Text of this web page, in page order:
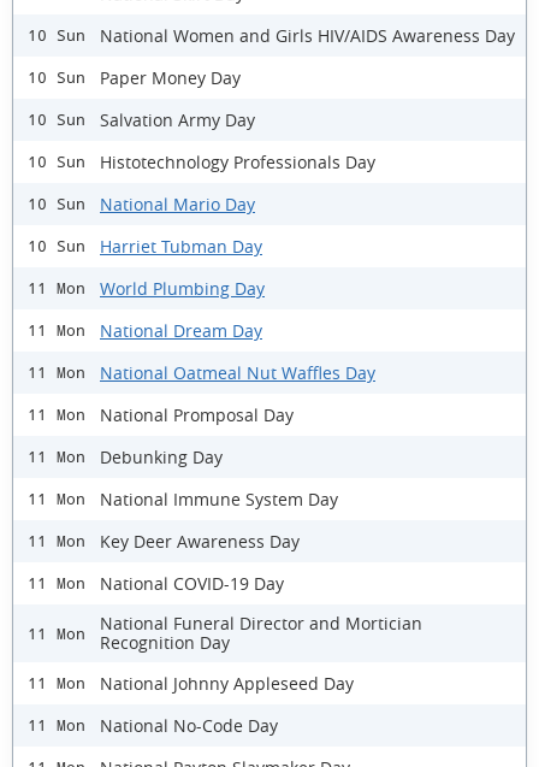
10 Sun National Women and Girls HIV/AIDS Awareness Day
10 Sun Paper Money Day
10 Sun Salvation Army Day
10 Sun Histotechnology Professionals Day
10 Sun National Mario Day
10 Sun Harriet Tubman Day
11 Mon World Plumbing Day
11 Mon National Dream Day
11 Mon National Oatmeal Nut Waffles Day
11 Mon National Promposal Day
11 Mon Debunking Day
11 Mon National Immune System Day
11 Mon Key Deer Awareness Day
11 Mon National COVID-19 Day
11 Mon
National Funeral Director and Mortician
Recognition Day
11 Mon National Johnny Appleseed Day
11 Mon National No-Code Day